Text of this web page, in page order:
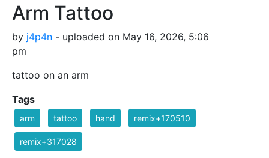
Arm Tattoo
by j4p4n - uploaded on May 16, 2026, 5:06
pm
tattoo on an arm
Tags
arm tattoo hand remix+170510
remix+317028